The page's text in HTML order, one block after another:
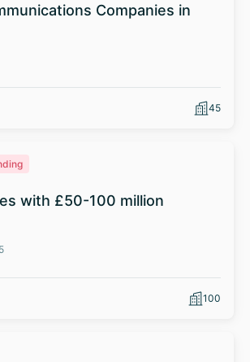
Companies in
45
with £50-100 million
100